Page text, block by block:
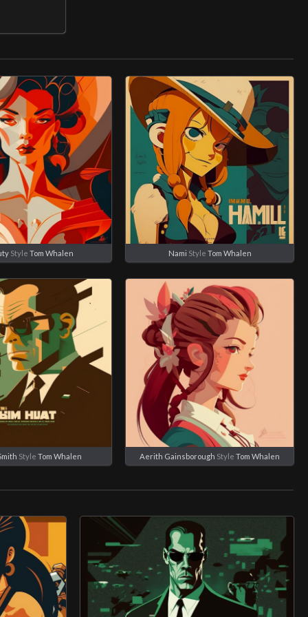
Style Tom Whalen Nami Style Tom Whalen
StyleTom Whalen Aerith Gainsborough StyleTom Whalen